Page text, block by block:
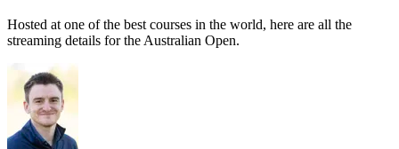
Hosted at one of the best courses in the world, here are all the
streaming details for the Australian Open.